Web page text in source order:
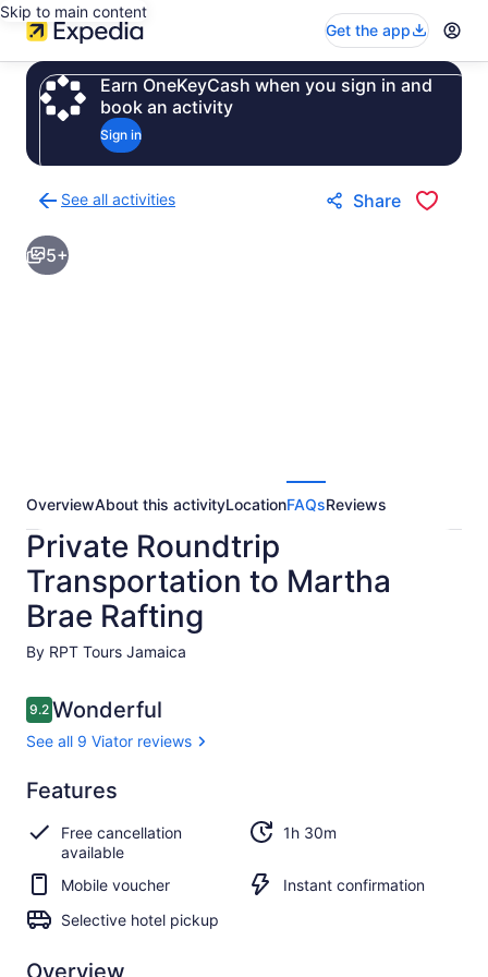
Skip to main content
Get the app
Earn OneKeyCash when you sign in and
book an activity
Sign in
See all activities
to
activities
results
Share
5+
OverviewAbout this activityLocationFAQsReviews
Private Roundtrip
Transportation to Martha
Brae Rafting
By RPT Tours Jamaica
Reviews
9.29.2 out of 10
Wonderful
See all 9 Viator reviews
9.29.2 out of 10
Wonderful
See all
9
Viator
reviews
Features
Free cancellation
available
1h 30m
Mobile voucher
Instant confirmation
Selective hotel pickup
Overview